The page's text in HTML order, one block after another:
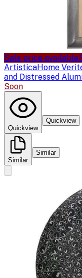
Sale price available
ArtisticaHome
and Distressed
Soon
Quickview
Quickview
Similar
Similar